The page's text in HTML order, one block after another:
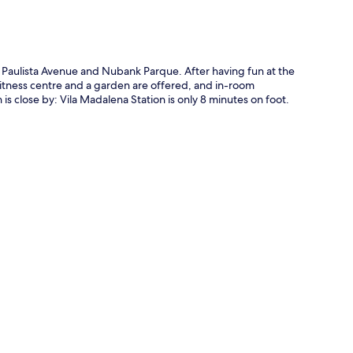
Avenue and Nubank Parque. After having fun at the
centre and a garden are offered, and in-room
close by: Vila Madalena Station is only 8 minutes on foot.